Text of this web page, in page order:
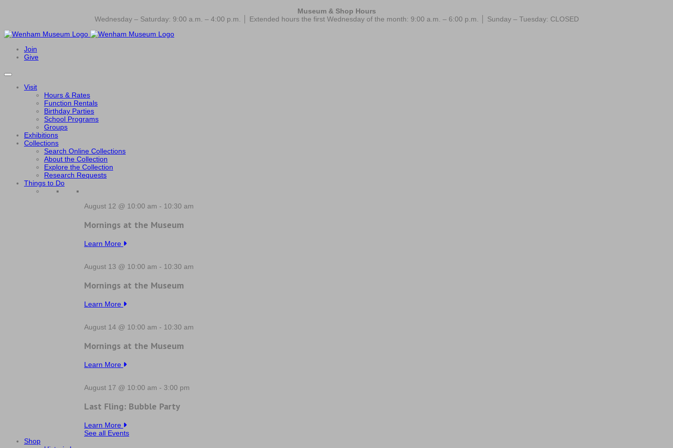
Museum & Shop Hours
Wednesday – Saturday: 9:00 a.m. – 4:00 p.m. │ Extended hours the first Wednesday of the month: 9:00 a.m. – 6:00 p.m. │ Sunday – Tuesday: CLOSED
Join
Give
Visit
Hours & Rates
Function Rentals
Birthday Parties
School Programs
Groups
Exhibitions
Collections
Search Online Collections
About the Collection
Explore the Collection
Research Requests
Things to Do
August 12 @ 10:00 am - 10:30 am
Mornings at the Museum
Learn More
August 13 @ 10:00 am - 10:30 am
Mornings at the Museum
Learn More
August 14 @ 10:00 am - 10:30 am
Mornings at the Museum
Learn More
August 17 @ 10:00 am - 3:00 pm
Last Fling: Bubble Party
Learn More
See all Events
Shop